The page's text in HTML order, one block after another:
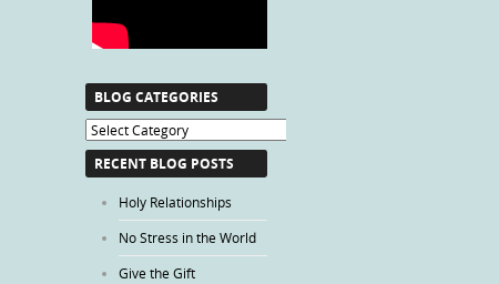
BLOG CATEGORIES
Blog
Categories
RECENT BLOG POSTS
Holy Relationships
No Stress in the World
Give the Gift